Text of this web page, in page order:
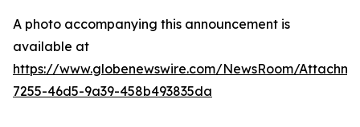
A photo accompanying this announcement is
available at
https://www.globenewswire.com/NewsRoom/
7255-46d5-9a39-458b493835da